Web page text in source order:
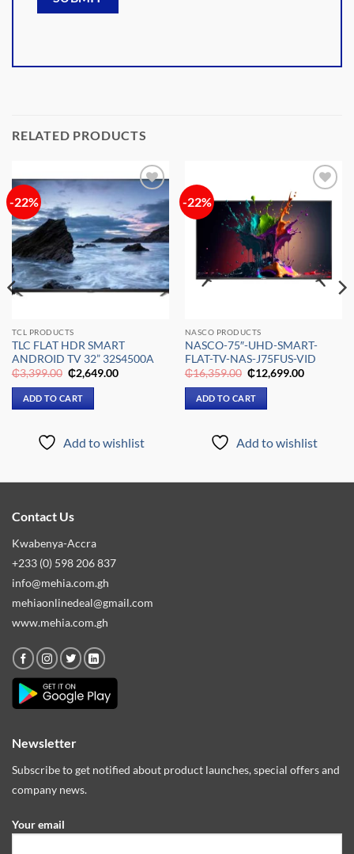
RELATED PRODUCTS
-22%
Add to
wishlist
TCL PRODUCTS
TLC FLAT HDR SMART
ANDROID TV 32” 32S4500A
₵3,399.00 Original
price
was:
₵3,399.00.
₵2,649.00Current
ADD TO CART
Add to wishlist
-22%
Add to
wishlist
NASCO PRODUCTS
NASCO-75″-UHD-SMART-
FLAT-TV-NAS-J75FUS-VID
₵16,359.00 Original
price
was:
₵16,359.00.
₵12,699.00Current
ADD TO CART
Add to wishlist
Contact Us
Kwabenya-Accra
+233 (0) 598 206 837
info@mehia.com.gh
mehiaonlinedeal@gmail.com
www.mehia.com.gh
Newsletter
Subscribe to get notified about product launches, special offers and
company news.
Your email